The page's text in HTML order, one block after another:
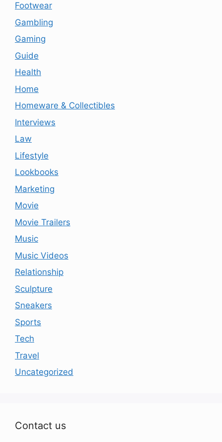
Footwear
Gambling
Gaming
Guide
Health
Home
Homeware & Collectibles
Interviews
Law
Lifestyle
Lookbooks
Marketing
Movie
Movie Trailers
Music
Music Videos
Relationship
Sculpture
Sneakers
Sports
Tech
Travel
Uncategorized
Contact us